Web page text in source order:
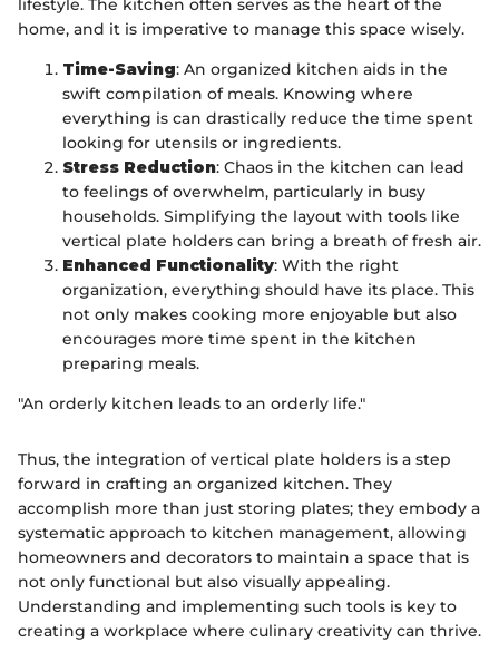
lifestyle. The kitchen often serves as the heart of the
home, and it is imperative to manage this space wisely.
Time-Saving: An organized kitchen aids in the
swift compilation of meals. Knowing where
everything is can drastically reduce the time spent
looking for utensils or ingredients.
Stress Reduction: Chaos in the kitchen can lead
to feelings of overwhelm, particularly in busy
households. Simplifying the layout with tools like
vertical plate holders can bring a breath of fresh air.
Enhanced Functionality: With the right
organization, everything should have its place. This
not only makes cooking more enjoyable but also
encourages more time spent in the kitchen
preparing meals.
"An orderly kitchen leads to an orderly life."
Thus, the integration of vertical plate holders is a step
forward in crafting an organized kitchen. They
accomplish more than just storing plates; they embody a
systematic approach to kitchen management, allowing
homeowners and decorators to maintain a space that is
not only functional but also visually appealing.
Understanding and implementing such tools is key to
creating a workplace where culinary creativity can thrive.